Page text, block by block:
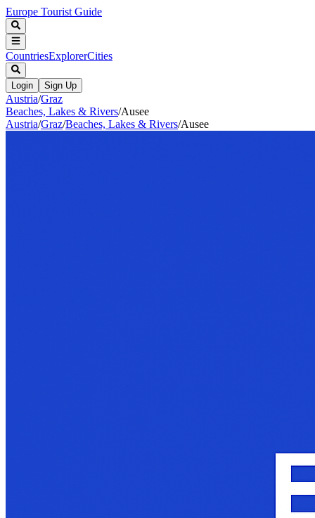
Europe Tourist Guide
CountriesExplorerCities
Login Sign Up
Austria/Graz
Beaches, Lakes & Rivers/Ausee
Austria/Graz/Beaches, Lakes & Rivers/Ausee